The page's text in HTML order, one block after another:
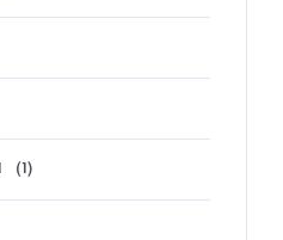
(1)